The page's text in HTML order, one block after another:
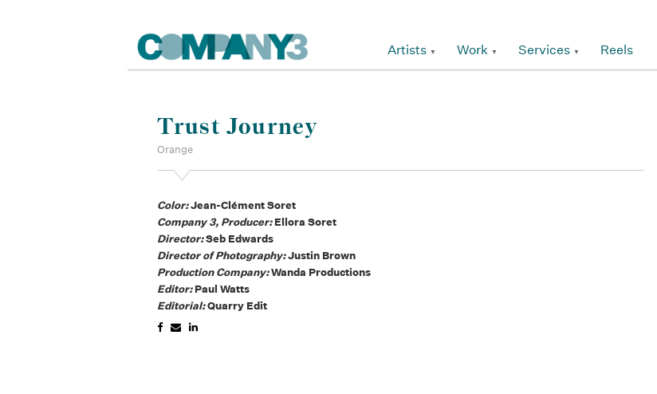
Artists Work Services Reels
Trust Journey
Orange
Color:Jean-Clément Soret
Company 3, Producer:Ellora Soret
Director:Seb Edwards
Director of Photography:Justin Brown
Production Company:Wanda Productions
Editor:Paul Watts
Editorial:Quarry Edit